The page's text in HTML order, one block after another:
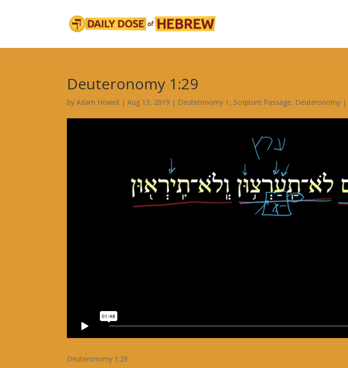
Deuteronomy 1:29
byAdam Howell |Aug 13, 2019 | Deuteronomy 1 , Scripture Passage, Deuteronomy |
Deuteronomy 1:29